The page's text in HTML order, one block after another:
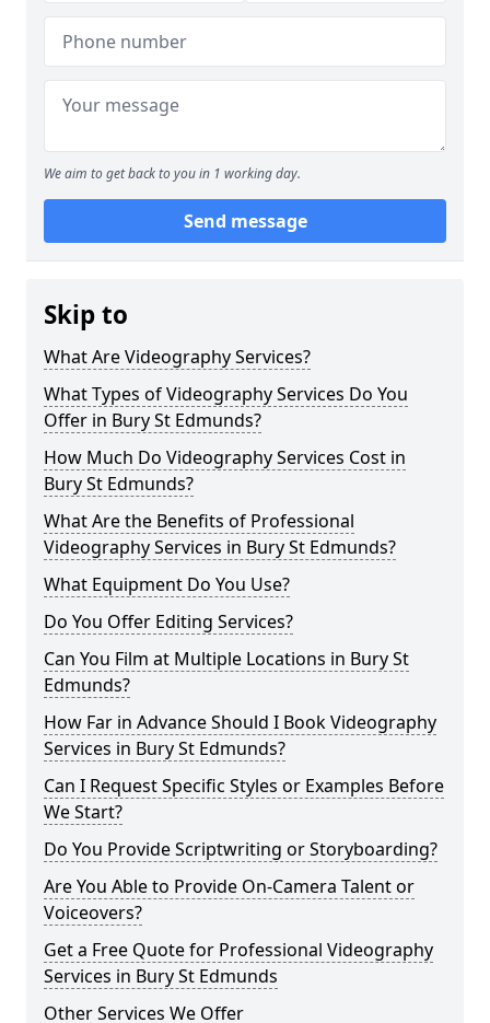
We aim to get back to you in 1 working day.
Send message
Skip to
What Are Videography Services?
What Types of Videography Services Do You
Offer in Bury St Edmunds?
How Much Do Videography Services Cost in
Bury St Edmunds?
What Are the Benefits of Professional
Videography Services in Bury St Edmunds?
What Equipment Do You Use?
Do You Offer Editing Services?
Can You Film at Multiple Locations in Bury St
Edmunds?
How Far in Advance Should I Book Videography
Services in Bury St Edmunds?
Can I Request Specific Styles or Examples Before
We Start?
Do You Provide Scriptwriting or Storyboarding?
Are You Able to Provide On-Camera Talent or
Voiceovers?
Get a Free Quote for Professional Videography
Services in Bury St Edmunds
Other Services We Offer